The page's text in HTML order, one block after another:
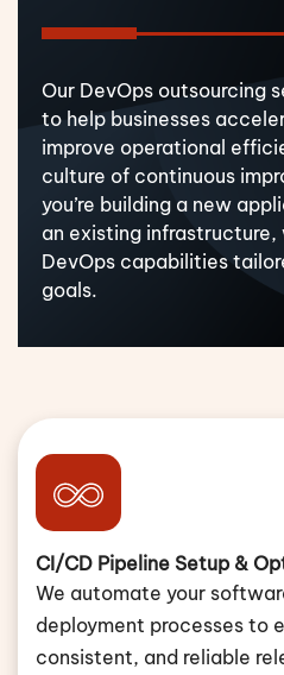
Our DevOps outsourcing
to help businesses
improve operational
culture of continuous
you’re building a new
an existing
DevOps capabilities
goals.
CI/CD Pipeline Setup &
We automate your
deployment processes to
consistent, and reliable